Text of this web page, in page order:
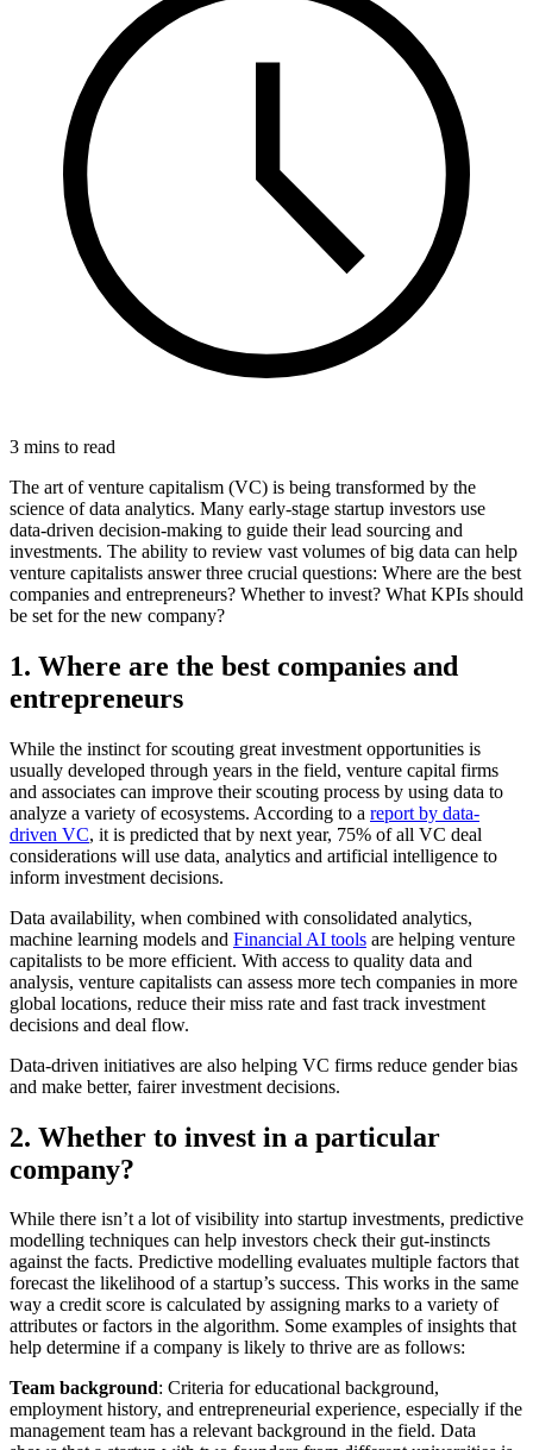
3 mins to read
The art of venture capitalism (VC) is being transformed by the
science of data analytics. Many early-stage startup investors use
data-driven decision-making to guide their lead sourcing and
investments. The ability to review vast volumes of big data can help
venture capitalists answer three crucial questions: Where are the best
companies and entrepreneurs? Whether to invest? What KPIs should
be set for the new company?
1. Where are the best companies and
entrepreneurs
While the instinct for scouting great investment opportunities is
usually developed through years in the field, venture capital firms
and associates can improve their scouting process by using data to
analyze a variety of ecosystems. According to a report by data-
driven VC, it is predicted that by next year, 75% of all VC deal
considerations will use data, analytics and artificial intelligence to
inform investment decisions.
Data availability, when combined with consolidated analytics,
machine learning models and Financial AI tools are helping venture
capitalists to be more efficient. With access to quality data and
analysis, venture capitalists can assess more tech companies in more
global locations, reduce their miss rate and fast track investment
decisions and deal flow.
Data-driven initiatives are also helping VC firms reduce gender bias
and make better, fairer investment decisions.
2. Whether to invest in a particular
company?
While there isn’t a lot of visibility into startup investments, predictive
modelling techniques can help investors check their gut-instincts
against the facts. Predictive modelling evaluates multiple factors that
forecast the likelihood of a startup’s success. This works in the same
way a credit score is calculated by assigning marks to a variety of
attributes or factors in the algorithm. Some examples of insights that
help determine if a company is likely to thrive are as follows:
Team background: Criteria for educational background,
employment history, and entrepreneurial experience, especially if the
management team has a relevant background in the field. Data